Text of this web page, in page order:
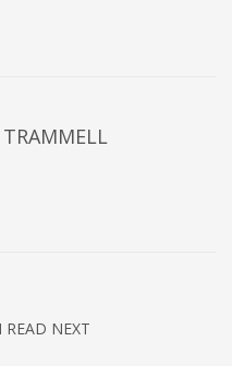
TRAMMELL
NEXT